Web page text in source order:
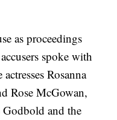
as proceedings
spoke with
Rosanna
Rose McGowan,
and the